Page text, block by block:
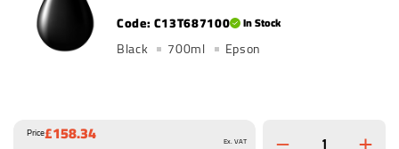
C13T687100
In Stock
Black 700ml Epson
Price£158.34 Ex. VAT